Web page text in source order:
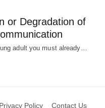
or Degradation of
adult you must already…
Privacy Policy Contact Us